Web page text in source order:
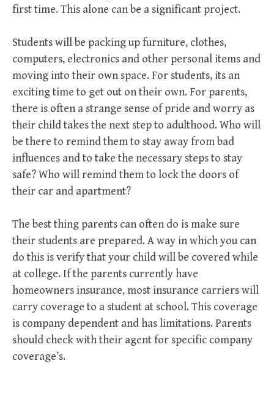
first time. This alone can be a significant project.
Students will be packing up furniture, clothes,
computers, electronics and other personal items and
moving into their own space. For students, its an
exciting time to get out on their own. For parents,
there is often a strange sense of pride and worry as
their child takes the next step to adulthood. Who will
be there to remind them to stay away from bad
influences and to take the necessary steps to stay
safe? Who will remind them to lock the doors of
their car and apartment?
The best thing parents can often do is make sure
their students are prepared. A way in which you can
do this is verify that your child will be covered while
at college. If the parents currently have
homeowners insurance, most insurance carriers will
carry coverage to a student at school. This coverage
is company dependent and has limitations. Parents
should check with their agent for specific company
coverage’s.